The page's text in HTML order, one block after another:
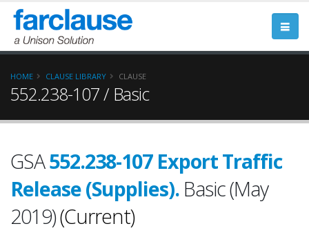
HOME CLAUSE LIBRARY CLAUSE
552.238-107 / Basic
GSA552.238-107 Export Traffic
Release (Supplies). Basic (May
2019)(Current)